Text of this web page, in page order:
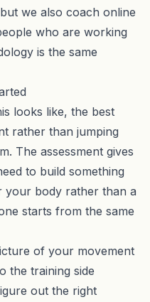
we also coach online
who are working
is the same
looks like, the best
rather than jumping
The assessment gives
to build something
your body rather than a
starts from the same
of your movement
the training side
out the right